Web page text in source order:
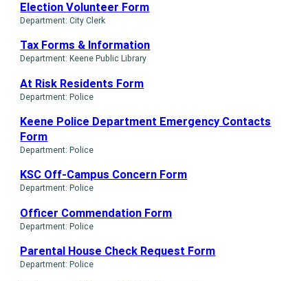
Election Volunteer Form
Department: City Clerk
Tax Forms & Information
Department: Keene Public Library
At Risk Residents Form
Department: Police
Keene Police Department Emergency Contacts
Form
Department: Police
KSC Off-Campus Concern Form
Department: Police
Officer Commendation Form
Department: Police
Parental House Check Request Form
Department: Police